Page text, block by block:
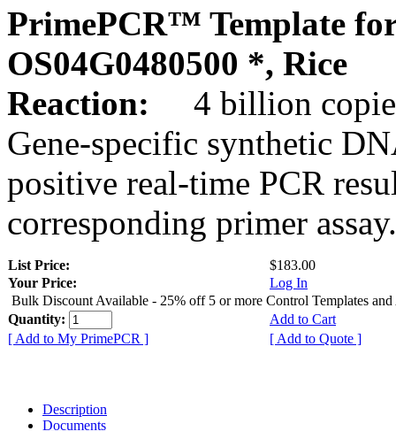
PrimePCR™ Template
OS04G0480500 *, Rice
Reaction:
4 billion
Gene-specific synthetic
positive real-time PCR
corresponding primer assay.
List Price:
$183.00
Your Price:
Log In
Bulk Discount Available - 25% off 5 or more Control Templates and
Quantity:
Add to Cart
[ Add to My PrimePCR ]
[ Add to Quote ]
Description
Documents